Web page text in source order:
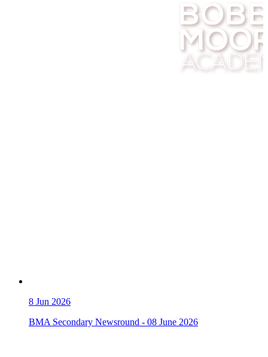
8 Jun 2026
BMA Secondary Newsround - 08 June 2026